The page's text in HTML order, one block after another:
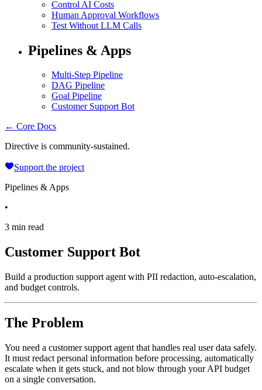
Control AI Costs
Human Approval Workflows
Test Without LLM Calls
Pipelines & Apps
Multi-Step Pipeline
DAG Pipeline
Goal Pipeline
Customer Support Bot
← Core Docs
Directive is community-sustained.
Support the project
Pipelines & Apps
•
3 min read
Customer Support Bot
Build a production support agent with PII redaction, auto-escalation,
and budget controls.
The Problem
You need a customer support agent that handles real user data safely.
It must redact personal information before processing, automatically
escalate when it gets stuck, and not blow through your API budget
on a single conversation.